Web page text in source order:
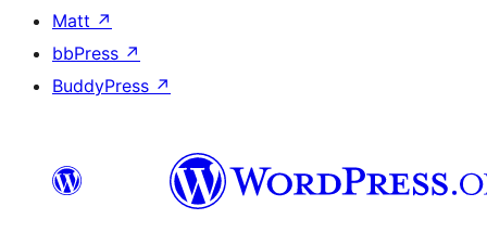
Matt ↗
bbPress ↗
BuddyPress ↗